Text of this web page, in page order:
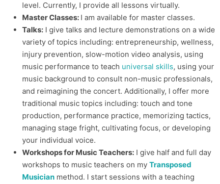
level. Currently, I provide all lessons virtually.
Master Classes: I am available for master classes.
Talks: I give talks and lecture demonstrations on a wide
variety of topics including: entrepreneurship, wellness,
injury prevention, slow-motion video analysis, using
music performance to teach universal skills, using your
music background to consult non-music professionals,
and reimagining the concert. Additionally, I offer more
traditional music topics including: touch and tone
production, performance practice, memorizing tactics,
managing stage fright, cultivating focus, or developing
your individual voice.
Workshops for Music Teachers: I give half and full day
workshops to music teachers on my Transposed
Musician method. I start sessions with a teaching